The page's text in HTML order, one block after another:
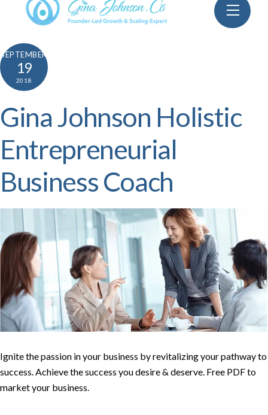
Menu
SEPTEMBER
19
2018
Gina Johnson Holistic
Entrepreneurial
Business Coach
Ignite the passion in your business by revitalizing your pathway to
success. Achieve the success you desire & deserve. Free PDF to
market your business.